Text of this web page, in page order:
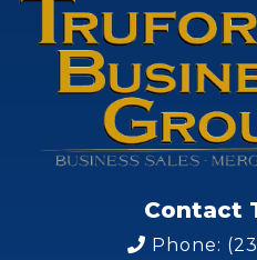
Contact
Phone: